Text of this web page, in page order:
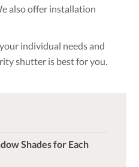
also offer installation
individual needs and
shutter is best for you.
Shades for Each